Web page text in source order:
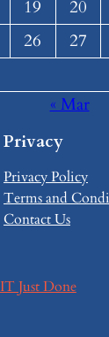
19 20
26 27
« Mar
Privacy
Privacy Policy
Terms and
Contact Us
IT Just Done